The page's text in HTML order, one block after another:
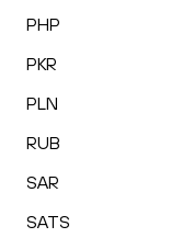
PHP
PKR
PLN
RUB
SAR
SATS